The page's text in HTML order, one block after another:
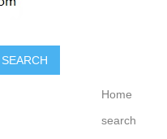
Home
search